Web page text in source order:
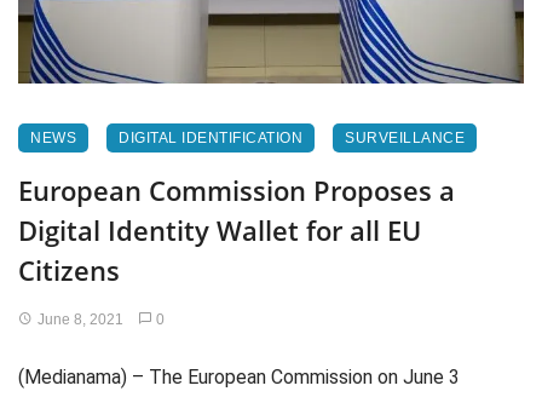
NEWS DIGITAL IDENTIFICATION SURVEILLANCE
European Commission Proposes a
Digital Identity Wallet for all EU
Citizens
June 8, 2021 0
(Medianama) – The European Commission on June 3